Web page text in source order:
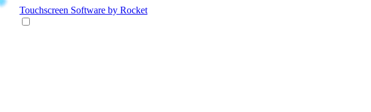
Touchscreen Software by Rocket